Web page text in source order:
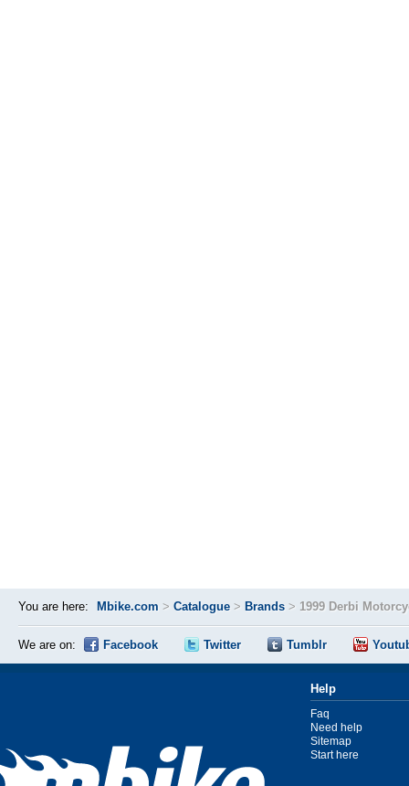
You are here: Mbike.com > Catalogue > Brands > 1999 Derbi
We are on: Facebook Twitter Tumblr
Help
Faq
Need help
Sitemap
Start here